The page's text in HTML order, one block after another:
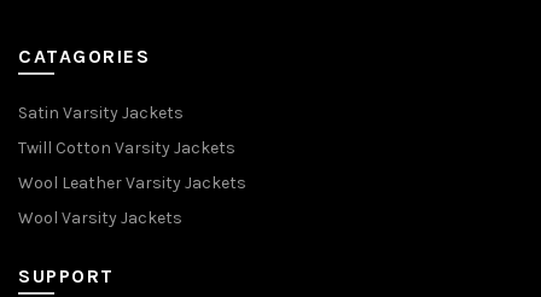
CATAGORIES
Satin Varsity Jackets
Twill Cotton Varsity Jackets
Wool Leather Varsity Jackets
Wool Varsity Jackets
SUPPORT